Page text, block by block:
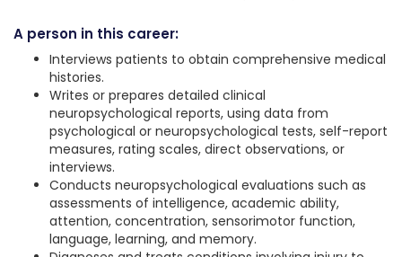
A person in this career:
Interviews patients to obtain comprehensive medical
histories.
Writes or prepares detailed clinical
neuropsychological reports, using data from
psychological or neuropsychological tests, self-report
measures, rating scales, direct observations, or
interviews.
Conducts neuropsychological evaluations such as
assessments of intelligence, academic ability,
attention, concentration, sensorimotor function,
language, learning, and memory.